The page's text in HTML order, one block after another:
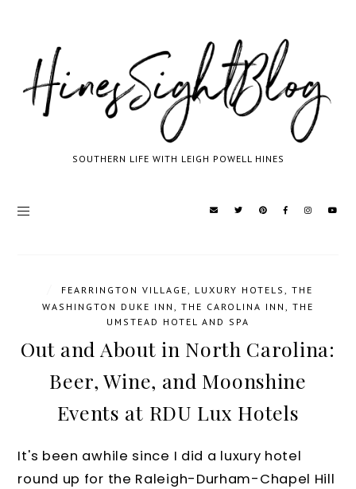
SOUTHERN LIFE WITH LEIGH POWELL HINES
FEARRINGTON VILLAGE LUXURY HOTELS
THE
WASHINGTON DUKE INN
THE CAROLINA INN
THE
UMSTEAD HOTEL AND SPA
Out and About in North Carolina:
Beer, Wine, and Moonshine
Events at RDU Lux Hotels
It's been awhile since I did a luxury hotel
round up for the Raleigh-Durham-Chapel Hill